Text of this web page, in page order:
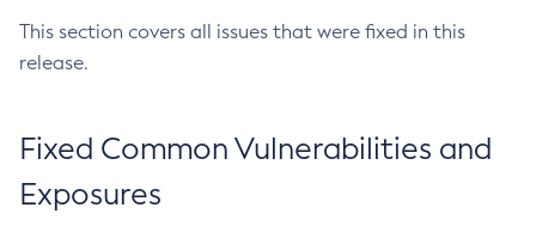
This section covers all issues that were fixed in this
release.
Fixed Common Vulnerabilities and
Exposures